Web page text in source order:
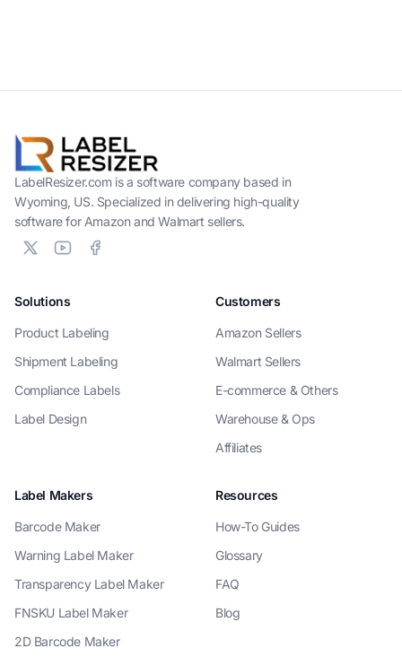
LabelResizer.com is a software company based in
Wyoming, US. Specialized in delivering high-quality
software for Amazon and Walmart sellers.
Solutions
Product Labeling
Shipment Labeling
Compliance Labels
Label Design
Customers
Amazon Sellers
Walmart Sellers
E-commerce & Others
Warehouse & Ops
Affiliates
Label Makers
Barcode Maker
Warning Label Maker
Transparency Label Maker
FNSKU Label Maker
2D Barcode Maker
Resources
How-To Guides
Glossary
FAQ
Blog